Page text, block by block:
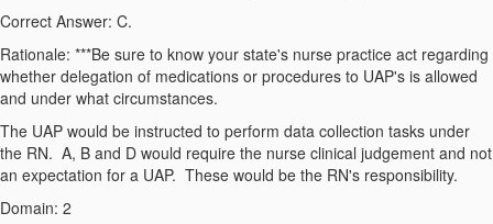
Correct Answer: C.
Rationale: ***Be sure to know your state's nurse practice act regarding
whether delegation of medications or procedures to UAP's is allowed
and under what circumstances.
The UAP would be instructed to perform data collection tasks under
the RN. A, B and D would require the nurse clinical judgement and not
an expectation for a UAP. These would be the RN's responsibility.
Domain: 2